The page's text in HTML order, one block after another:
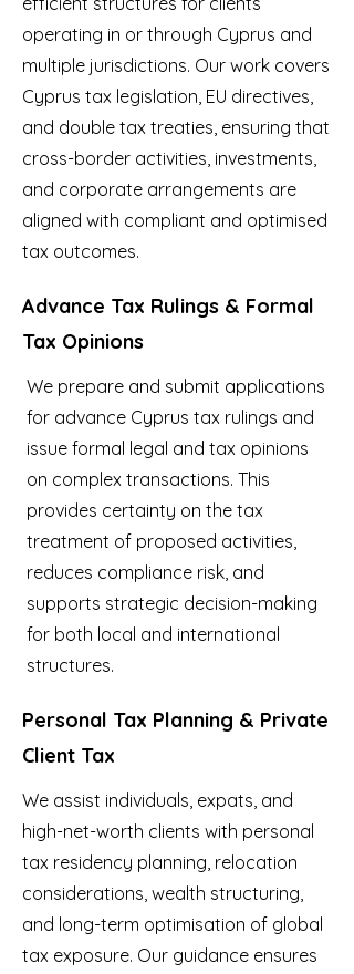
operating in or through Cyprus and
multiple jurisdictions. Our work covers
Cyprus tax legislation, EU directives,
and double tax treaties, ensuring that
cross-border activities, investments,
and corporate arrangements are
aligned with compliant and optimised
tax outcomes.
Advance Tax Rulings & Formal
Tax Opinions
We prepare and submit applications
for advance Cyprus tax rulings and
issue formal legal and tax opinions
on complex transactions. This
provides certainty on the tax
treatment of proposed activities,
reduces compliance risk, and
supports strategic decision-making
for both local and international
structures.
Personal Tax Planning & Private
Client Tax
We assist individuals, expats, and
high-net-worth clients with personal
tax residency planning, relocation
considerations, wealth structuring,
and long-term optimisation of global
tax exposure. Our guidance ensures